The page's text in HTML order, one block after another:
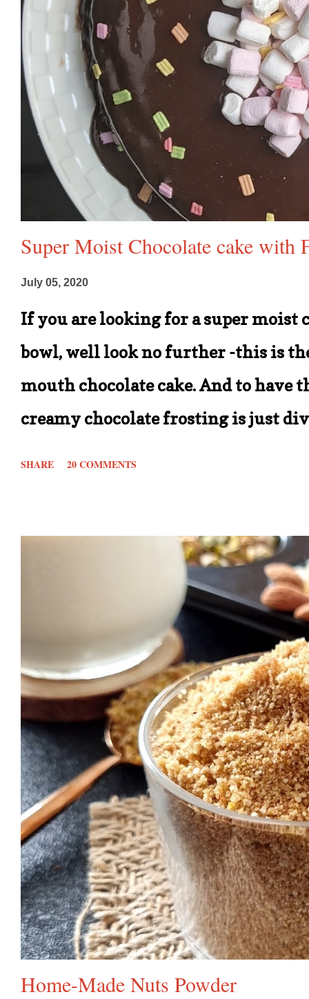
Super Moist Chocolate cake with
July 05, 2020
If you are looking for a super moist
bowl, well look no further -this is
mouth chocolate cake. And to have
creamy chocolate frosting is just
out there. With the measurements
* 8 inch cake tin. You can double
2 tier cake with frosting. Also these
who want to have the
want to double the quantity
calculator. I usually use this Recipe
SHARE 20 COMMENTS
Home-Made Nuts Powder